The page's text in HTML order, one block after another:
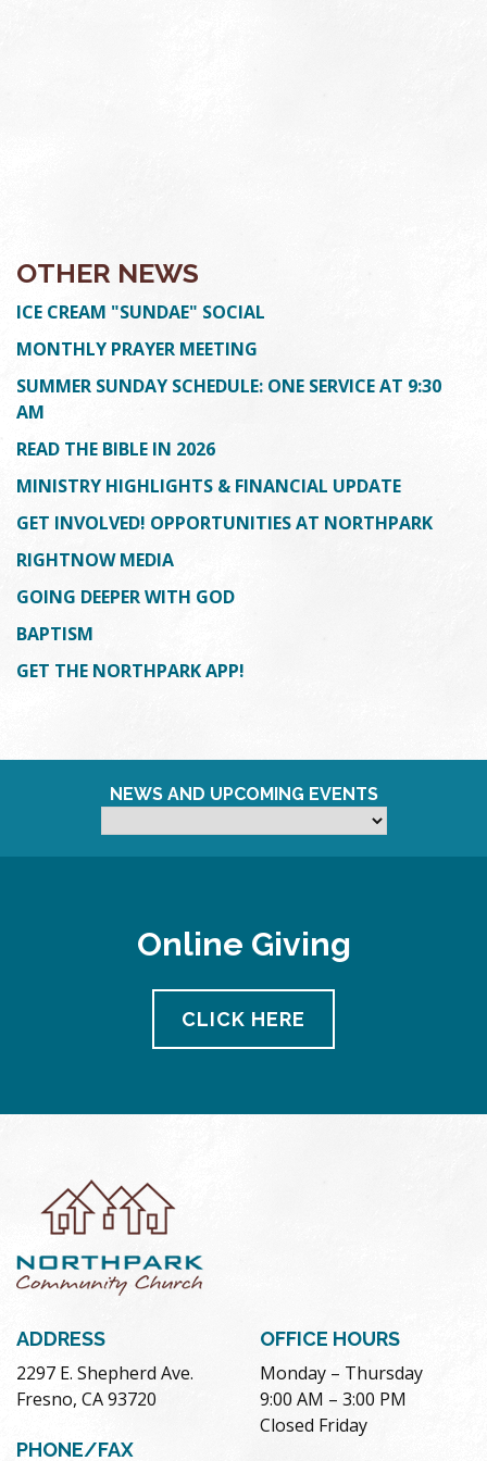
OTHER NEWS
ICE CREAM "SUNDAE" SOCIAL
MONTHLY PRAYER MEETING
SUMMER SUNDAY SCHEDULE: ONE SERVICE AT 9:30
AM
READ THE BIBLE IN 2026
MINISTRY HIGHLIGHTS & FINANCIAL UPDATE
GET INVOLVED! OPPORTUNITIES AT NORTHPARK
RIGHTNOW MEDIA
GOING DEEPER WITH GOD
BAPTISM
GET THE NORTHPARK APP!
NEWS AND UPCOMING EVENTS
Online Giving
CLICK HERE
ADDRESS
2297 E. Shepherd Ave.
Fresno, CA 93720
PHONE/FAX
OFFICE HOURS
Monday – Thursday
9:00 AM – 3:00 PM
Closed Friday